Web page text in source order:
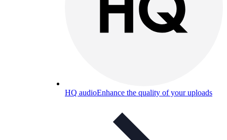
HQ audioEnhance the quality of your uploads